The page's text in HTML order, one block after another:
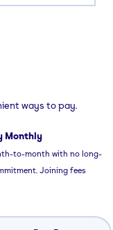
ways to pay.
Monthly
to-month with no long-
Joining fees